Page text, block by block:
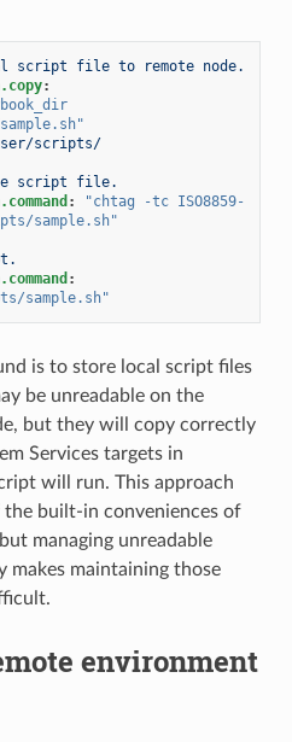
script file to remote node.
:
scripts/
script file.
: "chtag -tc ISO8859-
sample.sh"
:
sample.sh"
is to store local script files
be unreadable on the
but they will copy correctly
Services targets in
will run. This approach
the built-in conveniences of
managing unreadable
makes maintaining those
environment